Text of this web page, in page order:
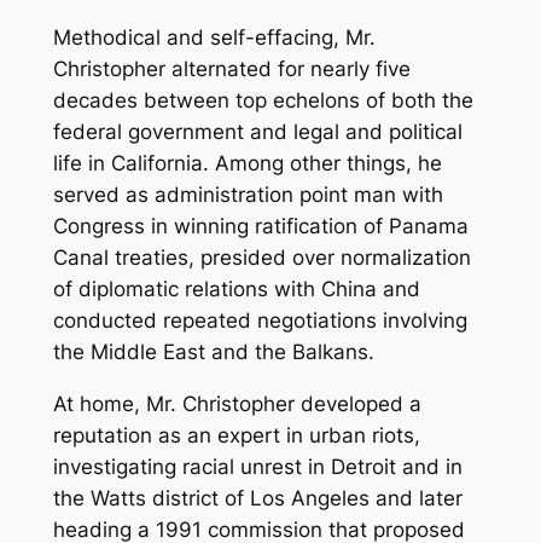
Methodical and self-effacing, Mr.
Christopher alternated for nearly five
decades between top echelons of both the
federal government and legal and political
life in California. Among other things, he
served as administration point man with
Congress in winning ratification of Panama
Canal treaties, presided over normalization
of diplomatic relations with China and
conducted repeated negotiations involving
the Middle East and the Balkans.
At home, Mr. Christopher developed a
reputation as an expert in urban riots,
investigating racial unrest in Detroit and in
the Watts district of Los Angeles and later
heading a 1991 commission that proposed